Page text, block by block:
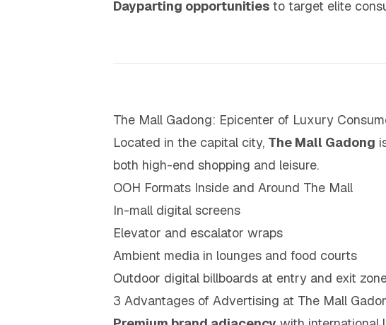
Dayparting opportunities to target elite
The Mall Gadong: Epicenter of Luxury
Located in the capital city, The Mall Gadong
both high-end shopping and leisure.
OOH Formats Inside and Around The Mall
In-mall digital screens
Elevator and escalator wraps
Ambient media in lounges and food courts
Outdoor digital billboards at entry and exit
3 Advantages of Advertising at The Mall